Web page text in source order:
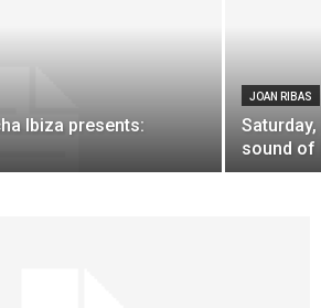
Ibiza presents:
JOAN RIBAS
sound of